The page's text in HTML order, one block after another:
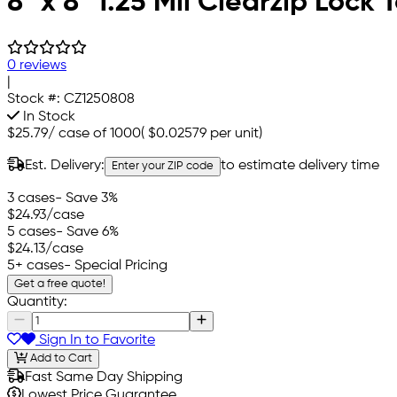
0 reviews
Stock #: CZ1250808
In Stock
$25.79/ case of 1000( $0.02579 per unit)
Est. Delivery: Enter your ZIP code to estimate delivery time
3 cases- Save 3%
$24.93/case
5 cases- Save 6%
$24.13/case
5+ cases- Special Pricing
Get a free quote!
Quantity:
Sign In to Favorite
Add to Cart
Fast Same Day Shipping